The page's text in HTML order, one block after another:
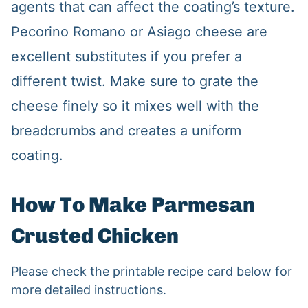
agents that can affect the coating’s texture.
Pecorino Romano or Asiago cheese are
excellent substitutes if you prefer a
different twist. Make sure to grate the
cheese finely so it mixes well with the
breadcrumbs and creates a uniform
coating.
How To Make Parmesan
Crusted Chicken
Please check the printable recipe card below for
more detailed instructions.